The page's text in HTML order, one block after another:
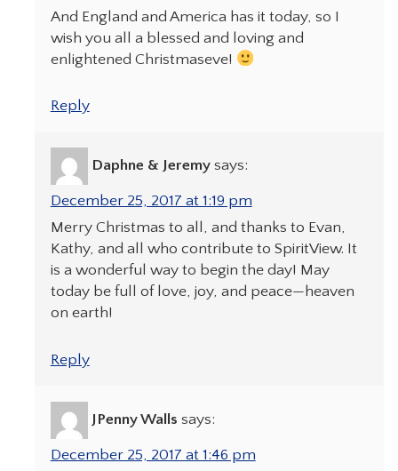
And England and America has it today, so I
wish you all a blessed and loving and
enlightened Christmaseve!
Reply
Daphne & Jeremy says:
December 25, 2017 at 1:19 pm
Merry Christmas to all, and thanks to Evan,
Kathy, and all who contribute to SpiritView. It
is a wonderful way to begin the day! May
today be full of love, joy, and peace—heaven
on earth!
Reply
JPenny Walls says:
December 25, 2017 at 1:46 pm